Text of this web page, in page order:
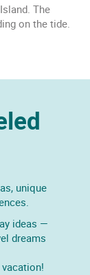
The
on the tide.
unique
ideas —
dreams